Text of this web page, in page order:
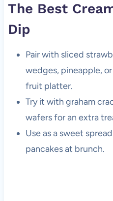
The Best
Dip
Pair with sliced
wedges, pineapple,
fruit platter.
Try it with graham
wafers for an extra
Use as a sweet
pancakes at brunch.